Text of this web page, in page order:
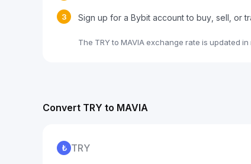
3 Sign up for a Bybit account to buy, sell, or
The TRY to MAVIA exchange rate is updated
Convert TRY to MAVIA
TRY